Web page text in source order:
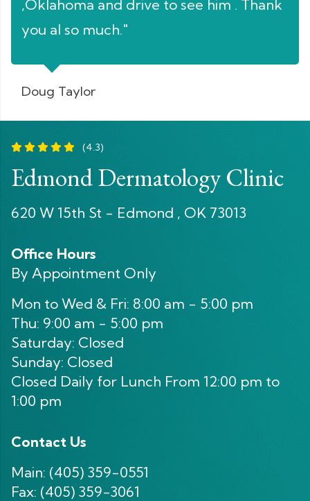
,Oklahoma and drive to see him . Thank
you al so much."
Doug Taylor
(4.3)
Edmond Dermatology Clinic
620 W 15th St - Edmond , OK 73013
Office Hours
By Appointment Only
Mon to Wed & Fri: 8:00 am - 5:00 pm
Thu: 9:00 am - 5:00 pm
Saturday: Closed
Sunday: Closed
Closed Daily for Lunch From 12:00 pm to
1:00 pm
Contact Us
Main: (405) 359-0551
Fax: (405) 359-3061